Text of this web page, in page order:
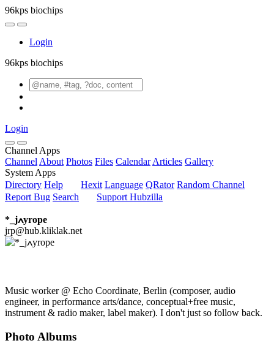
96kps biochips
Login
96kps biochips
Login
Channel Apps
Channel About Photos Files Calendar Articles Gallery
System Apps
Directory Help Hexit Language QRator Random Channel
Report Bug Search Support Hubzilla
*_jߍyrope
jrp@hub.kliklak.net
Music worker @ Echo Coordinate, Berlin (composer, audio
engineer, in performance arts/dance, conceptual+free music,
instrument & radio maker, label maker). I don't just so follow back.
Photo Albums